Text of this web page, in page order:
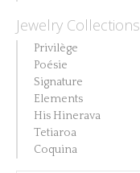
Jewelry Collections
Privilège
Poésie
Signature
Elements
His Hinerava
Tetiaroa
Coquina